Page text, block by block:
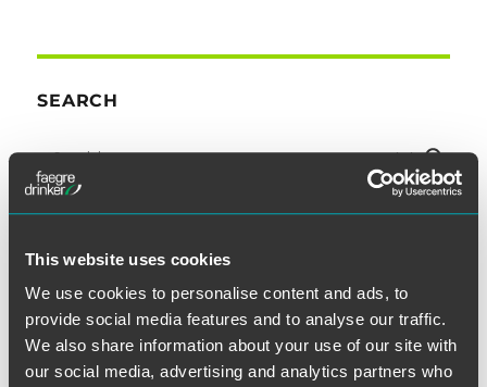
This website uses cookies
We use cookies to personalise content and ads, to
provide social media features and to analyse our traffic.
We also share information about your use of our site with
our social media, advertising and analytics partners who
SEARCH
First Name (optional):